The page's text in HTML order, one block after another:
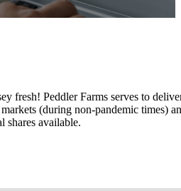
fresh! Peddler Farms serves to
(during non-pandemic times)
shares available.